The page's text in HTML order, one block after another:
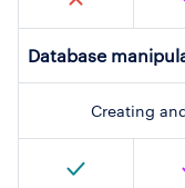
Database
Creating